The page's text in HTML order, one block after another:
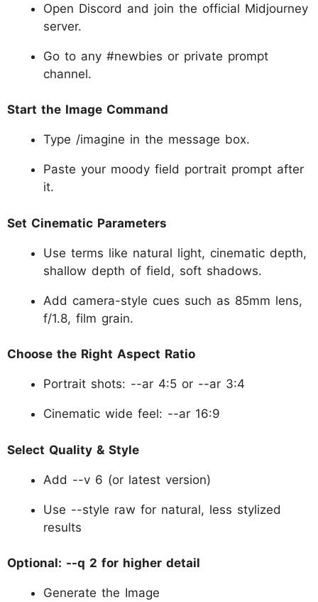
Open Discord and join the official Midjourney
server.
Go to any #newbies or private prompt
channel.
Start the Image Command
Type /imagine in the message box.
Paste your moody field portrait prompt after
it.
Set Cinematic Parameters
Use terms like natural light, cinematic depth,
shallow depth of field, soft shadows.
Add camera-style cues such as 85mm lens,
f/1.8, film grain.
Choose the Right Aspect Ratio
Portrait shots: --ar 4:5 or --ar 3:4
Cinematic wide feel: --ar 16:9
Select Quality & Style
Add --v 6 (or latest version)
Use --style raw for natural, less stylized
results
Optional: --q 2 for higher detail
Generate the Image